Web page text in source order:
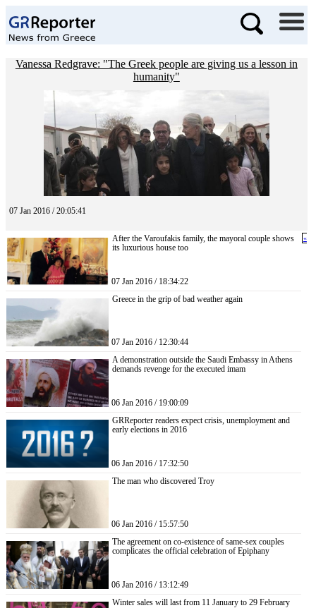
Vanessa Redgrave: "The Greek people are giving us a lesson in
humanity"
07 Jan 2016 / 20:05:41
After the Varoufakis family, the mayoral couple shows
its luxurious house too
07 Jan 2016 / 18:34:22
Greece in the grip of bad weather again
07 Jan 2016 / 12:30:44
A demonstration outside the Saudi Embassy in Athens
demands revenge for the executed imam
06 Jan 2016 / 19:00:09
GRReporter readers expect crisis, unemployment and
early elections in 2016
06 Jan 2016 / 17:32:50
The man who discovered Troy
06 Jan 2016 / 15:57:50
The agreement on co-existence of same-sex couples
complicates the official celebration of Epiphany
06 Jan 2016 / 13:12:49
Winter sales will last from 11 January to 29 February
«